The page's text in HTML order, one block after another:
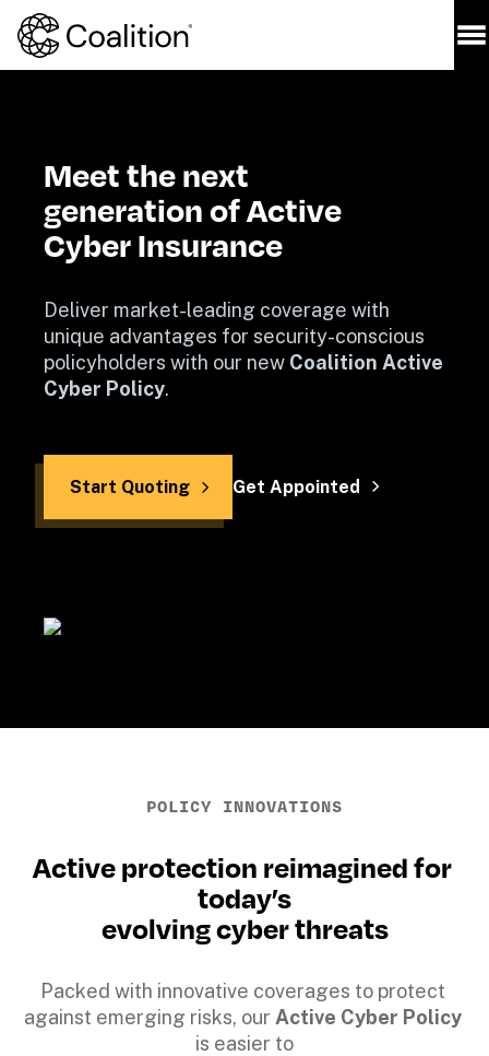
Meet the next
generation of Active
Cyber Insurance
Deliver market-leading coverage with
unique advantages for security-conscious
policyholders with our new Coalition Active
Cyber Policy.
Start Quoting Get Appointed
POLICY INNOVATIONS
Active protection reimagined for
today’s
evolving cyber threats
Packed with innovative coverages to protect
against emerging risks, our Active Cyber Policy
is easier to